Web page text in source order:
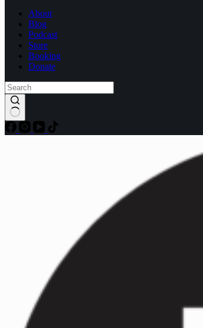
About
Blog
Podcast
Store
Booking
Donate